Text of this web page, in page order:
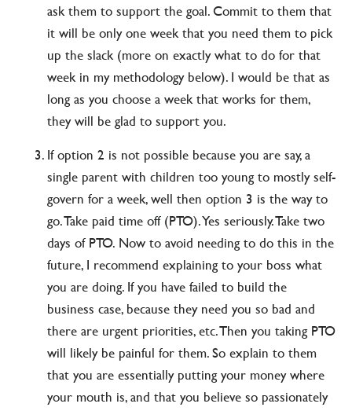
ask them to support the goal. Commit to them that
it will be only one week that you need them to pick
up the slack (more on exactly what to do for that
week in my methodology below). I would be that as
long as you choose a week that works for them,
they will be glad to support you.
If option 2 is not possible because you are say, a
single parent with children too young to mostly self-
govern for a week, well then option 3 is the way to
go. Take paid time off (PTO). Yes seriously. Take two
days of PTO. Now to avoid needing to do this in the
future, I recommend explaining to your boss what
you are doing. If you have failed to build the
business case, because they need you so bad and
there are urgent priorities, etc. Then you taking PTO
will likely be painful for them. So explain to them
that you are essentially putting your money where
your mouth is, and that you believe so passionately